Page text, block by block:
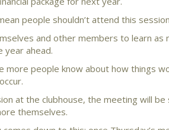
people shouldn’t attend this
and other members to learn as
year ahead.
more people know about how things
at the clubhouse, the meeting will
themselves.